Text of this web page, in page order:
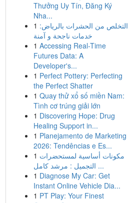
Thưởng Uy Tín, Đăng Ký
Nha...
1 التخلص من الحشرات بالرياض:
خدمات ناجحة و آمنة
1 Accessing Real-Time
Futures Data: A
Developer's...
1 Perfect Pottery: Perfecting
the Perfect Shatter
1 Quay thử xổ số miền Nam:
Tình cơ trúng giải lớn
1 Discovering Hope: Drug
Healing Support in...
1 Planejamento de Marketing
2026: Tendências e Es...
1 مكونات أساسية لمستحضرات
التجميل : مرشد كامل ...
1 Diagnose My Car: Get
Instant Online Vehicle Dia...
1 PT Play: Your Finest